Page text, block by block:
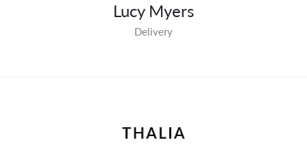
Lucy Myers
Delivery